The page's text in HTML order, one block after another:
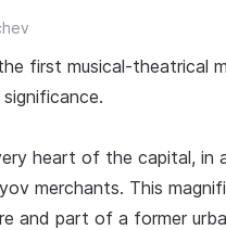
first musical-theatrical
heart of the capital,
merchants. This
and part of a former